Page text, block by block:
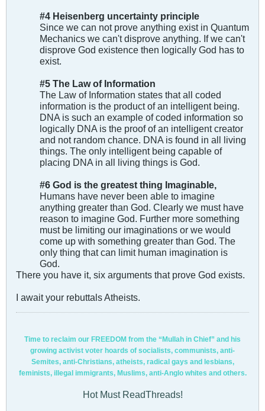
#4 Heisenberg uncertainty principle
Since we can not prove anything exist in Quantum
Mechanics we can't disprove anything. If we can't
disprove God existence then logically God has to
exist.
#5 The Law of Information
The Law of Information states that all coded
information is the product of an intelligent being.
DNA is such an example of coded information so
logically DNA is the proof of an intelligent creator
and not random chance. DNA is found in all living
things. The only intelligent being capable of
placing DNA in all living things is God.
#6 God is the greatest thing Imaginable,
Humans have never been able to imagine
anything greater than God. Clearly we must have
reason to imagine God. Further more something
must be limiting our imaginations or we would
come up with something greater than God. The
only thing that can limit human imagination is
God.
There you have it, six arguments that prove God exists.
I await your rebuttals Atheists.
Time to reclaim our FREEDOM from the “Mullah in Chief” and his
growing activist voter hoards of socialists, communists, anti-
Semites, anti-Christians, atheists, radical gays and lesbians,
feminists, illegal immigrants, Muslims, anti-Anglo whites and others.
Hot Must ReadThreads!